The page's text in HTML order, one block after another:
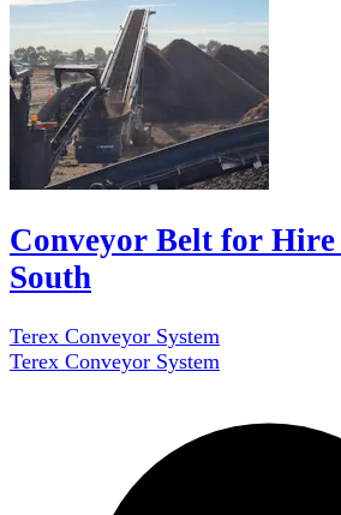
Conveyor Belt for
South
Terex Conveyor System
Terex Conveyor System